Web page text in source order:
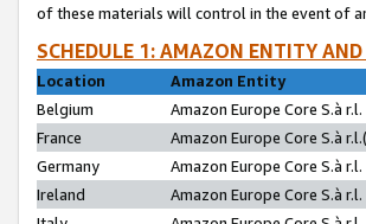
of these materials will control in the event of
SCHEDULE 1: AMAZON ENTITY
Location
Amazon Entity
Belgium
Amazon Europe Core S.à r.l.
France
Amazon Europe Core S.à
Germany
Amazon Europe Core S.à r.l.
Ireland
Amazon Europe Core S.à r.l.